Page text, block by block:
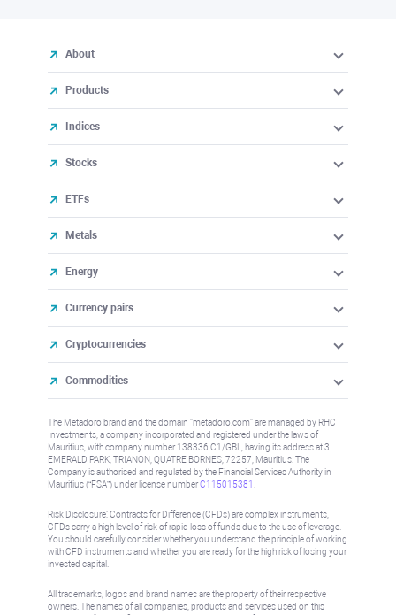
About
Products
Indices
Stocks
ETFs
Metals
Energy
Currency pairs
Cryptocurrencies
Commodities
The Metadoro brand and the domain "metadoro.com" are managed by RHC
Investments, a company incorporated and registered under the laws of
Mauritius, with company number 138336 C1/GBL, having its address at 3
EMERALD PARK, TRIANON, QUATRE BORNES, 72257, Mauritius. The
Company is authorised and regulated by the Financial Services Authority in
Mauritius (“FSA”) under license numberC115015381
Risk Disclosure: Contracts for Difference (CFDs) are complex instruments,
CFDs carry a high level of risk of rapid loss of funds due to the use of leverage.
You should carefully consider whether you understand the principle of working
with CFD instruments and whether you are ready for the high risk of losing your
invested capital.
All trademarks, logos and brand names are the property of their respective
owners. The names of all companies, products and services used on this